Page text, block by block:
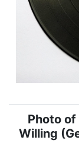
Photo of
Willing